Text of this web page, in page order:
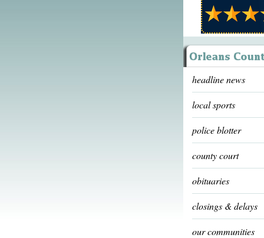
headline news
local sports
police blotter
county court
obituaries
closings & delays
our communities